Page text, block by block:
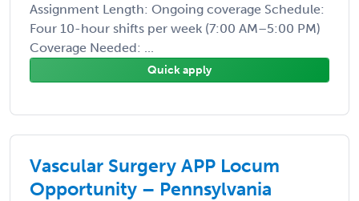
Assignment Length: Ongoing coverage Schedule:
Four 10-hour shifts per week (7:00 AM–5:00 PM)
Coverage Needed: ...
Quick apply
Vascular Surgery APP Locum
Opportunity – Pennsylvania